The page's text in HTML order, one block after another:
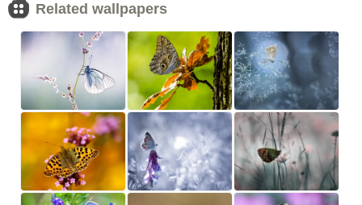
Related wallpapers